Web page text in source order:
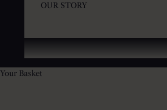
OUR STORY
Your Basket